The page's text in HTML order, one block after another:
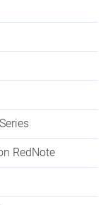
RedNote